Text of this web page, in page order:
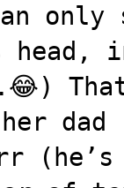
only